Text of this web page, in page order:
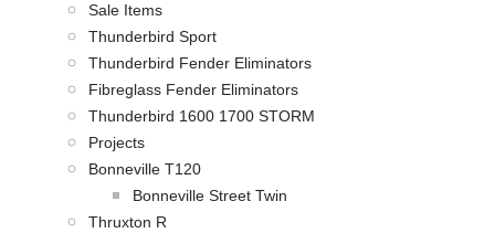
Sale Items
Thunderbird Sport
Thunderbird Fender Eliminators
Fibreglass Fender Eliminators
Thunderbird 1600 1700 STORM
Projects
Bonneville T120
Bonneville Street Twin
Thruxton R